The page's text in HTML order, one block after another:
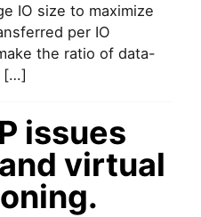
i
s
s
M
B
I
O
’
IO size to maximize
per IO
the ratio of data-
[…]
issues
virtual